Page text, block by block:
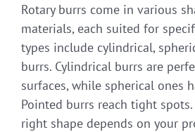
Rotary burrs come in various
materials, each suited for
types include cylindrical,
burrs. Cylindrical burrs are
surfaces, while spherical ones
Pointed burrs reach tight
right shape depends on your